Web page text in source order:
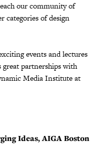
our community of
categories of design
events and lectures
great partnerships with
Media Institute at
Ideas, AIGA Boston